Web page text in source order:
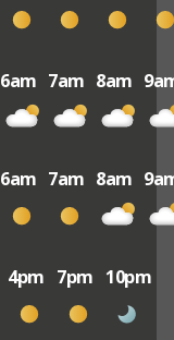
6am 7am 8am
6am 7am 8am
4pm 7pm 10pm